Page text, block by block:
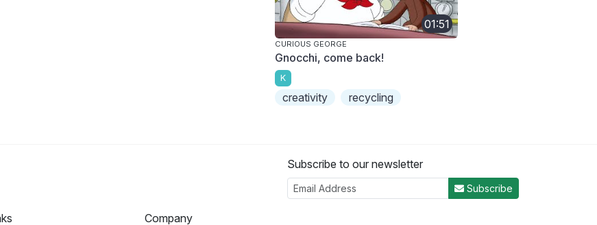
01:51
CURIOUS GEORGE
Gnocchi, come back!
K
creativity recycling
Subscribe to our newsletter
Subscribe
Company